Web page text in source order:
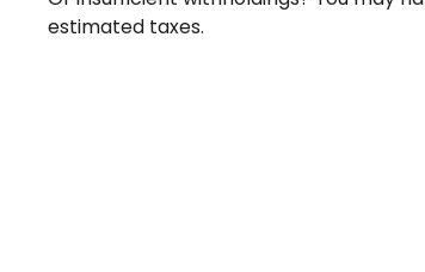
estimated taxes.